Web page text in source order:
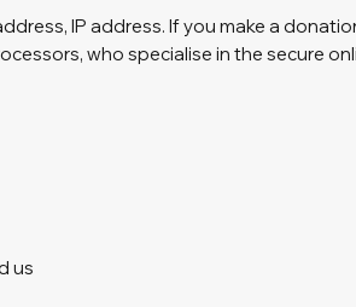
IP address. If you make a
who specialise in the secure
us